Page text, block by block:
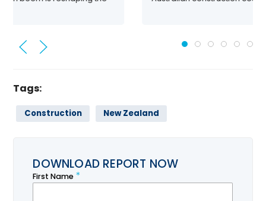
Tags:
Construction New Zealand
DOWNLOAD REPORT NOW